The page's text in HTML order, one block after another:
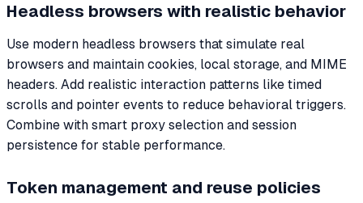
Headless browsers with realistic behavior
Use modern headless browsers that simulate real
browsers and maintain cookies, local storage, and MIME
headers. Add realistic interaction patterns like timed
scrolls and pointer events to reduce behavioral triggers.
Combine with smart proxy selection and session
persistence for stable performance.
Token management and reuse policies